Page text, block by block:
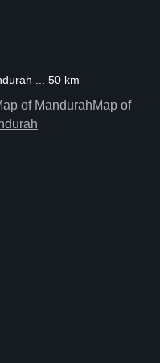
... 50 km
Map of